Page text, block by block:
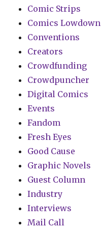
Comic Strips
Comics Lowdown
Conventions
Creators
Crowdfunding
Crowdpuncher
Digital Comics
Events
Fandom
Fresh Eyes
Good Cause
Graphic Novels
Guest Column
Industry
Interviews
Mail Call